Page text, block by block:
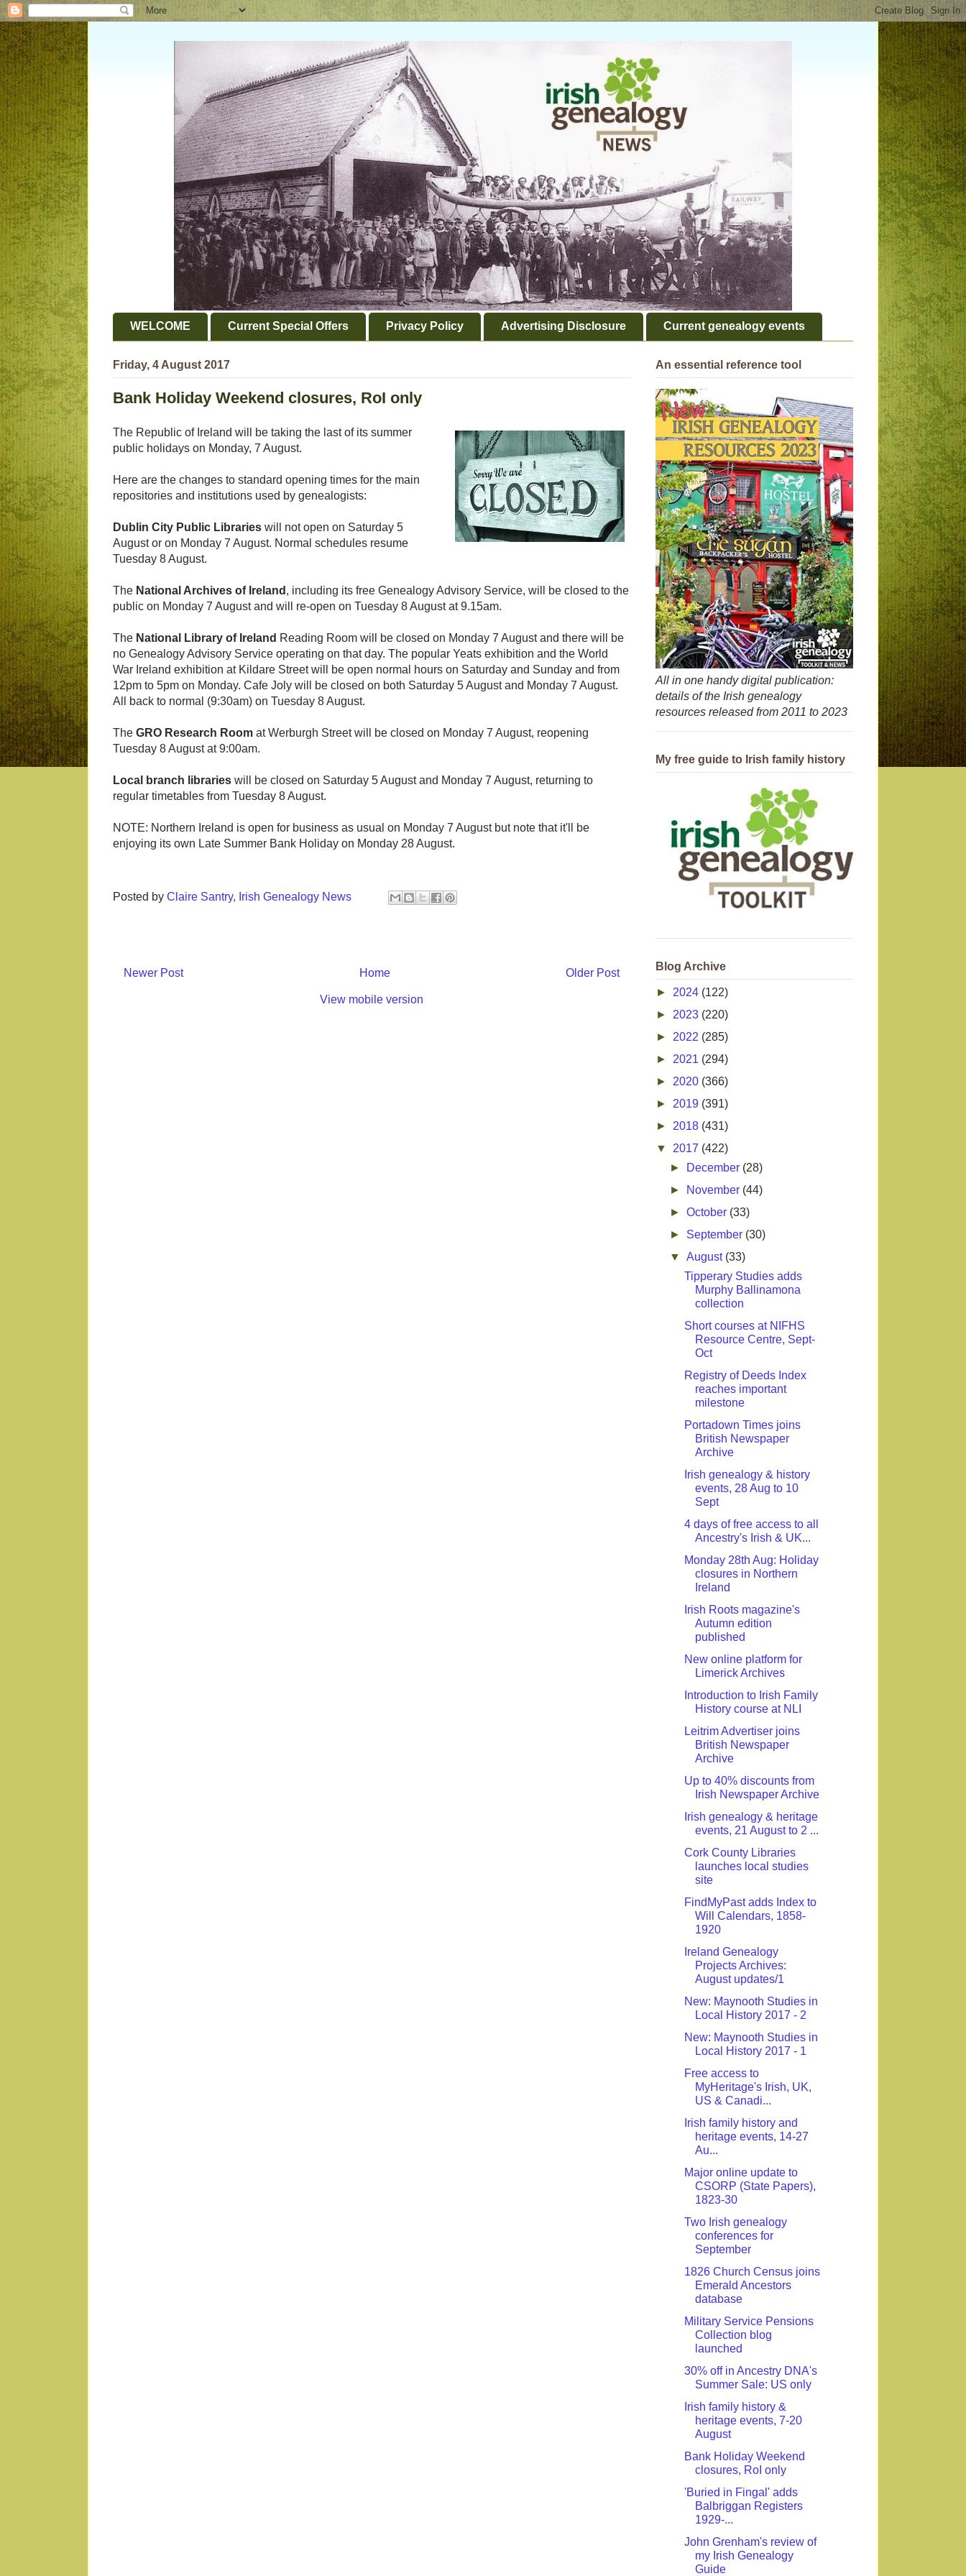
WELCOME Current Special Offers Privacy Policy Advertising Disclosure Current genealogy events
Friday, 4 August 2017
Bank Holiday Weekend closures, RoI only
The Republic of Ireland will be taking the last of its summer
public holidays on Monday, 7 August.
Here are the changes to standard opening times for the main
repositories and institutions used by genealogists:
Dublin City Public Libraries will not open on Saturday 5
August or on Monday 7 August. Normal schedules resume
Tuesday 8 August.
The National Archives of Ireland , including its free Genealogy Advisory Service, will be closed to the
public on Monday 7 August and will re-open on Tuesday 8 August at 9.15am.
The National Library of Ireland Reading Room will be closed on Monday 7 August and there will be
no Genealogy Advisory Service operating on that day. The popular Yeats exhibition and the World
War Ireland exhibition at Kildare Street will be open normal hours on Saturday and Sunday and from
12pm to 5pm on Monday. Cafe Joly will be closed on both Saturday 5 August and Monday 7 August.
All back to normal (9:30am) on Tuesday 8 August.
The GRO Research Room at Werburgh Street will be closed on Monday 7 August, reopening
Tuesday 8 August at 9:00am.
Local branch libraries will be closed on Saturday 5 August and Monday 7 August, returning to
regular timetables from Tuesday 8 August.
NOTE: Northern Ireland is open for business as usual on Monday 7 August but note that it'll be
enjoying its own Late Summer Bank Holiday on Monday 28 August.
Posted by Claire Santry, Irish Genealogy News
Newer Post Older Post
Home
View mobile version
An essential reference tool
All in one handy digital publication:
details of the Irish genealogy
resources released from 2011 to 2023
My free guide to Irish family history
Blog Archive
► 2024 (122)
► 2023 (220)
► 2022 (285)
► 2021 (294)
► 2020 (366)
► 2019 (391)
► 2018 (431)
▼ 2017 (422)
►
December (28)
►
November (44)
►October (33)
► September (30)
▼August (33)
Tipperary Studies adds
Murphy Ballinamona
collection
Short courses at NIFHS
Resource Centre, Sept-
Oct
Registry of Deeds Index
reaches important
milestone
Portadown Times joins
British Newspaper
Archive
Irish genealogy & history
events, 28 Aug to 10
Sept
4 days of free access to all
Ancestry's Irish & UK...
Monday 28th Aug: Holiday
closures in Northern
Ireland
Irish Roots magazine's
Autumn edition
published
New online platform for
Limerick Archives
Introduction to Irish Family
History course at NLI
Leitrim Advertiser joins
British Newspaper
Archive
Up to 40% discounts from
Irish Newspaper Archive
Irish genealogy & heritage
events, 21 August to 2 ...
Cork County Libraries
launches local studies
site
FindMyPast adds Index to
Will Calendars, 1858-
1920
Ireland Genealogy
Projects Archives:
August updates/1
New: Maynooth Studies in
Local History 2017 - 2
New: Maynooth Studies in
Local History 2017 - 1
Free access to
MyHeritage's Irish, UK,
US & Canadi...
Irish family history and
heritage events, 14-27
Au...
Major online update to
CSORP (State Papers),
1823-30
Two Irish genealogy
conferences for
September
1826 Church Census joins
Emerald Ancestors
database
Military Service Pensions
Collection blog
launched
30% off in Ancestry DNA's
Summer Sale: US only
Irish family history &
heritage events, 7-20
August
Bank Holiday Weekend
closures, RoI only
'Buried in Fingal' adds
Balbriggan Registers
1929-...
John Grenham's review of
my Irish Genealogy
Guide